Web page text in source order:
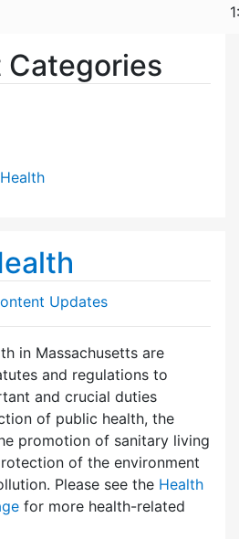
Categories
Updates
in Massachusetts are
and regulations to
and crucial duties
of public health, the
promotion of sanitary living
of the environment
Please see the Health
for more health-related